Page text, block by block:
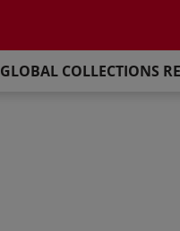
GLOBAL COLLECTIONS